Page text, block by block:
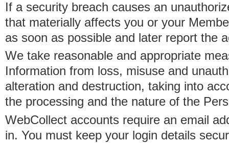
If a security breach causes an
that materially affects you or your
as soon as possible and later report the
We take reasonable and appropriate
Information from loss, misuse and
alteration and destruction, taking into
the processing and the nature of the
WebCollect accounts require an email
in. You must keep your login details